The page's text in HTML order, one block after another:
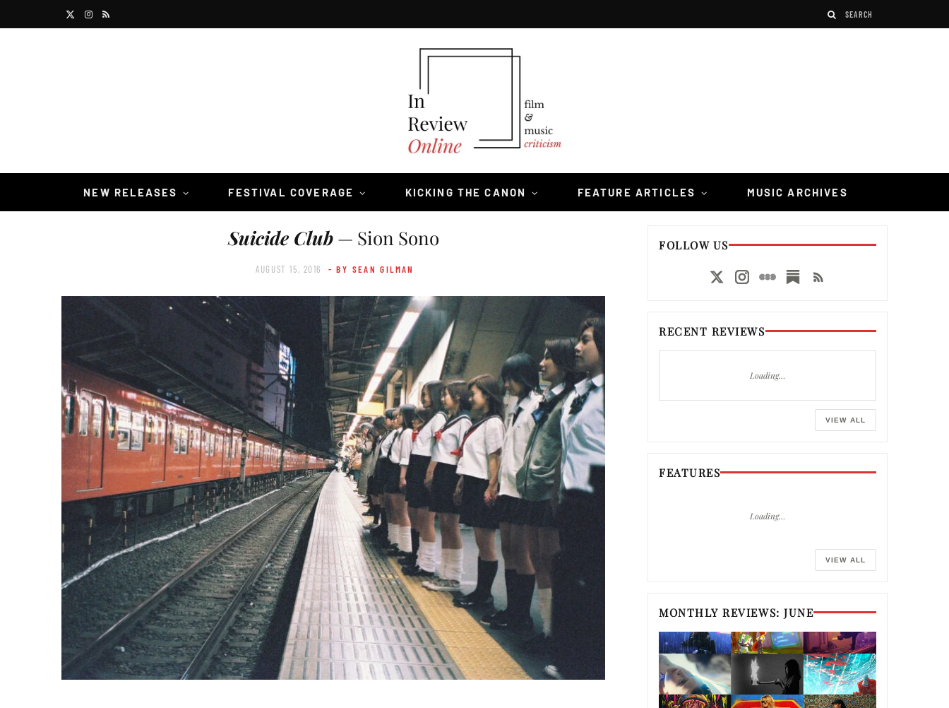
e
I
a
R
NEW RELEASES FESTIVAL COVERAGE KICKING THE CANON FEATURE ARTICLES MUSIC ARCHIVES
Suicide Club— Sion Sono
AUGUST 15, 2016 - BY SEAN GILMAN
FOLLOW US
RECENT REVIEWS
Loading…
VIEW ALL
FEATURES
Loading…
VIEW ALL
MONTHLY REVIEWS: JUNE